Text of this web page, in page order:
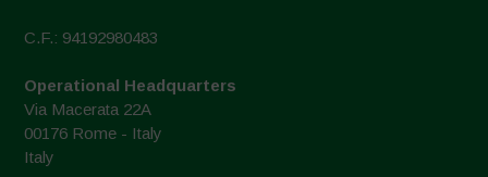
C.F.: 94192980483
Operational Headquarters
Via Macerata 22A
00176 Rome - Italy
Italy